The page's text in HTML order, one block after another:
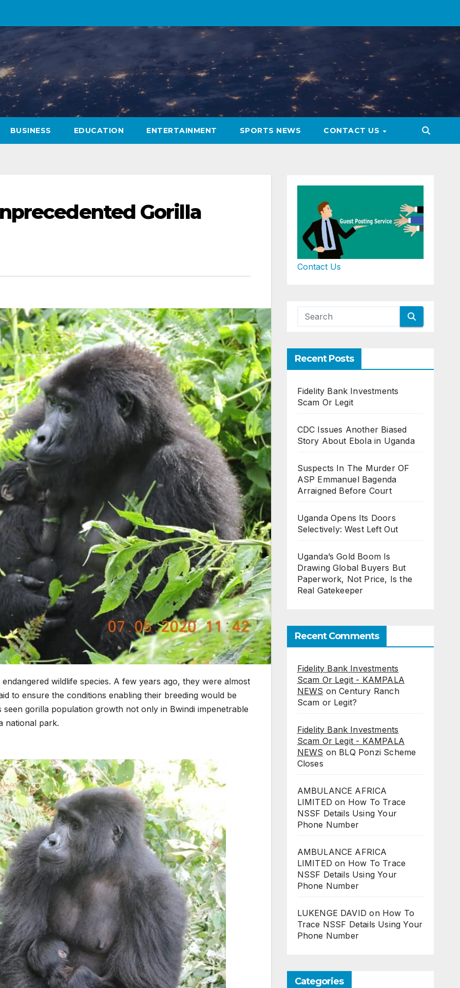
BUSINESS EDUCATION ENTERTAINMENT SPORTS NEWS CONTACT US
Gorilla
wildlife species. A few years ago, they were almost
to ensure the conditions enabling their breeding would be
gorilla population growth not only in Bwindi impenetrable
national park.
Contact Us
Recent Posts
Fidelity Bank Investments
Scam Or Legit
CDC Issues Another Biased
Story About Ebola in Uganda
Suspects In The Murder OF
ASP Emmanuel Bagenda
Arraigned Before Court
Uganda Opens Its Doors
Selectively: West Left Out
Uganda’s Gold Boom Is
Drawing Global Buyers But
Paperwork, Not Price, Is the
Real Gatekeeper
Recent Comments
Fidelity Bank Investments
Scam Or Legit - KAMPALA
NEWS onCentury Ranch
Scam or Legit?
Fidelity Bank Investments
Scam Or Legit - KAMPALA
NEWS on BLQ Ponzi Scheme
Closes
AMBULANCE AFRICA
LIMITED on How To Trace
NSSF Details Using Your
Phone Number
AMBULANCE AFRICA
LIMITED on How To Trace
NSSF Details Using Your
Phone Number
LUKENGE DAVID on How To
Trace NSSF Details Using Your
Phone Number
Categories